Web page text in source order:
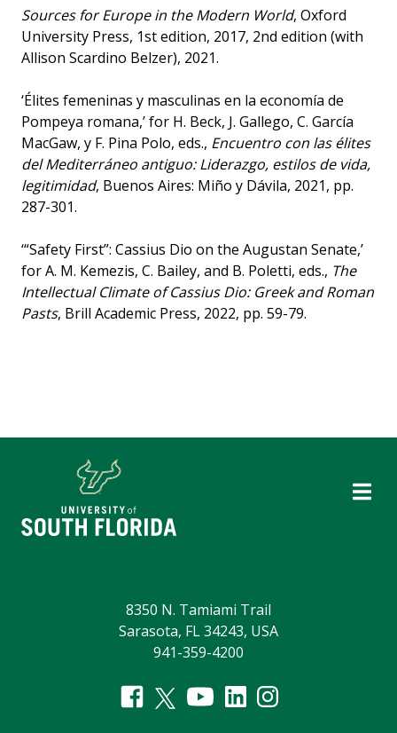
Sources for Europe in the Modern World, Oxford
University Press, 1st edition, 2017, 2nd edition (with
Allison Scardino Belzer), 2021.
‘Élites femeninas y masculinas en la economía de
Pompeya romana,’ for H. Beck, J. Gallego, C. García
MacGaw, y F. Pina Polo, eds., Encuentro con las élites
del Mediterráneo antiguo: Liderazgo, estilos de vida,
legitimidad, Buenos Aires: Miño y Dávila, 2021, pp.
287-301.
‘“Safety First”: Cassius Dio on the Augustan Senate,’
for A. M. Kemezis, C. Bailey, and B. Poletti, eds., The
Intellectual Climate of Cassius Dio: Greek and Roman
Pasts, Brill Academic Press, 2022, pp. 59-79.
8350 N. Tamiami Trail
Sarasota, FL 34243, USA
941-359-4200